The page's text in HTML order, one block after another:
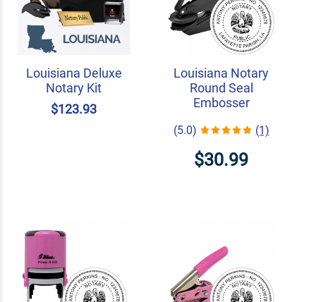
Louisiana Deluxe
Notary Kit
$123.93
Louisiana Notary
Round Seal
Embosser
(5.0) (1)
$30.99